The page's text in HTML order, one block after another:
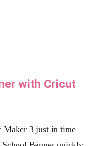
with Cricut
Maker 3 just in time